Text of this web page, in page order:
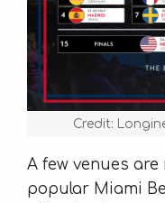
Credit:
A few venues
popular Miami